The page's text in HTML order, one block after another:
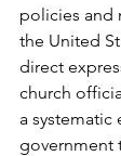
policies and
the United
direct
church
a systematic
government